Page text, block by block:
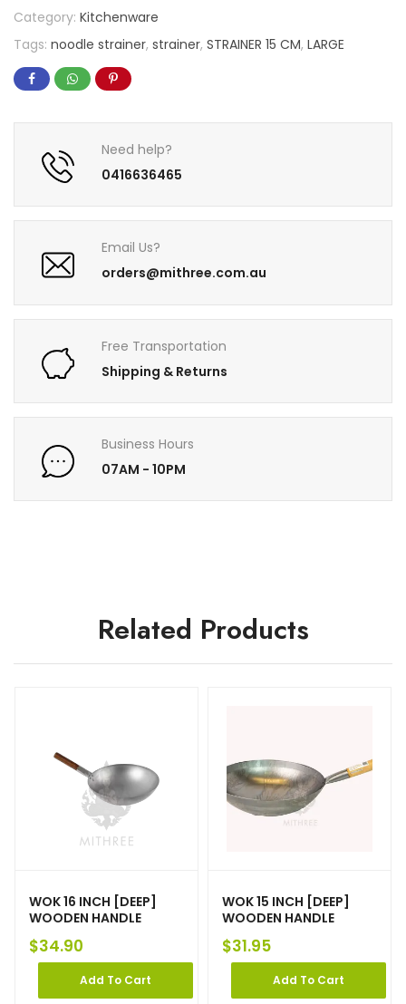
Category: Kitchenware
Tags: noodle strainer, strainer, STRAINER 15 CM, LARGE
Need help?
0416636465
Email Us?
orders@mithree.com.au
Free Transportation
Shipping & Returns
Business Hours
07AM - 10PM
Related Products
WOK 16 INCH [DEEP]
WOODEN HANDLE
$34.90
Add To Cart
WOK 15 INCH [DEEP]
WOODEN HANDLE
$31.95
Add To Cart